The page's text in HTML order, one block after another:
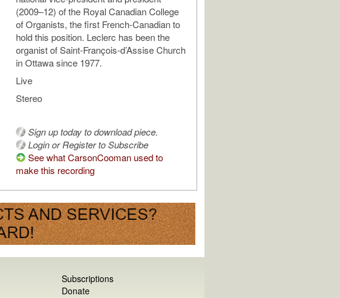
(2009–12) of the Royal Canadian College
of Organists, the first French-Canadian to
hold this position. Leclerc has been the
organist of Saint-François-d’Assise Church
in Ottawa since 1977.
Live
Stereo
Sign up today to download piece.
Login or Register to Subscribe
See what CarsonCooman used to
make this recording
Subscriptions
Donate